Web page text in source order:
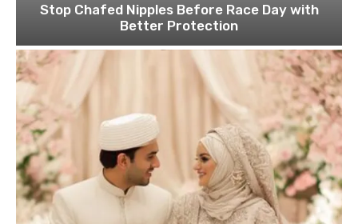
Stop Chafed Nipples Before Race Day with
Better Protection